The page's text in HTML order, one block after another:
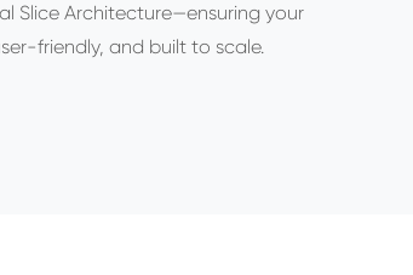
Slice Architecture—ensuring your
friendly, and built to scale.